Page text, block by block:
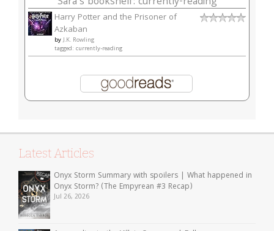
Harry Potter and the Prisoner of
Azkaban
byJ.K. Rowling
tagged: currently-reading
Latest Articles
Onyx Storm Summary with spoilers | What happened in
Onyx Storm? (The Empyrean #3 Recap)
Jul 26, 2026